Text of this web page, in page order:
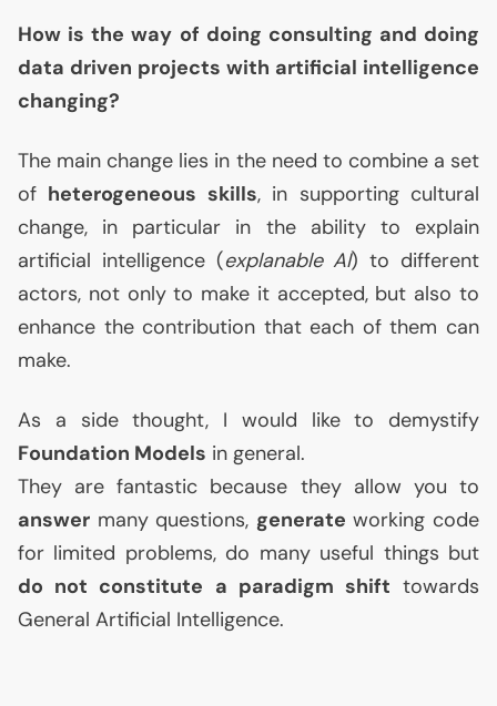
How is the way of doing consulting and doing
data driven projects with artificial intelligence
changing?
The main change lies in the need to combine a set
of heterogeneous skills, in supporting cultural
change, in particular in the ability to explain
artificial intelligence (explanableAI) to different
actors, not only to make it accepted, but also to
enhance the contribution that each of them can
make.
As a side thought, I would like to demystify
Foundation Models in general.
They are fantastic because they allow you to
answer many questions, generate working code
for limited problems, do many useful things but
do not constitute a paradigm shift towards
General Artificial Intelligence.